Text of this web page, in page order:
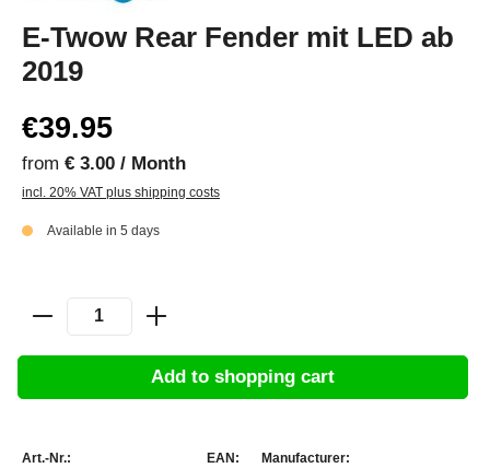
E-Twow Rear Fender mit LED ab
2019
€39.95
from € 3.00 / Month
incl. 20% VAT plus shipping costs
Available in 5 days
Add to shopping cart
Art.-Nr.:
EAN:
Manufacturer: